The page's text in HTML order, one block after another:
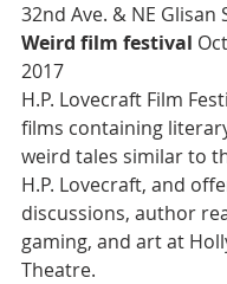
32nd Ave. & NE Glisan
Weird film festival
2017
H.P. Lovecraft Film
films containing
weird tales similar to
H.P. Lovecraft, and
discussions, author
gaming, and art at
Theatre.